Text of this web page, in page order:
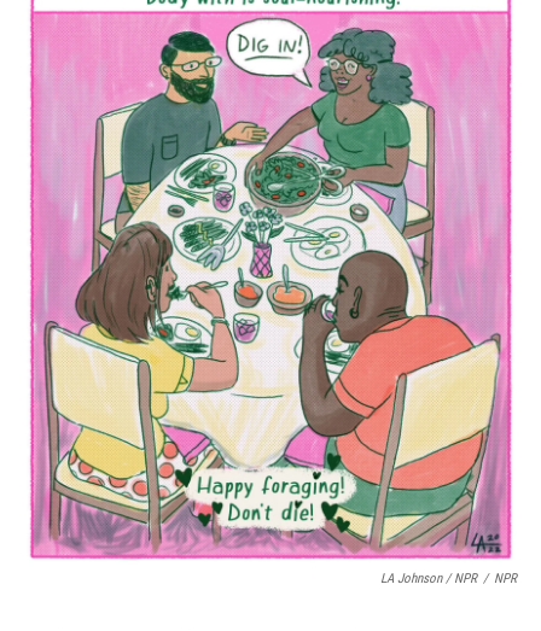
LA Johnson / NPR / NPR